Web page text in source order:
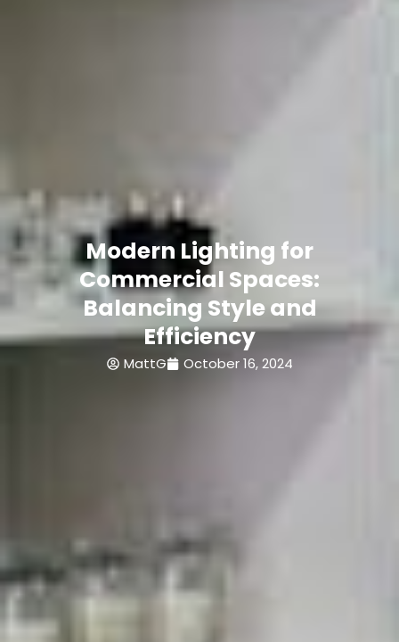
Modern Lighting for
Commercial Spaces:
Balancing Style and
Efficiency
MattG October 16, 2024